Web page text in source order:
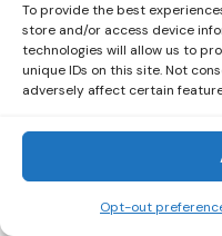
To provide the best
store and/or access device
technologies will allow us to
unique IDs on this site. Not
adversely affect certain
Opt-out